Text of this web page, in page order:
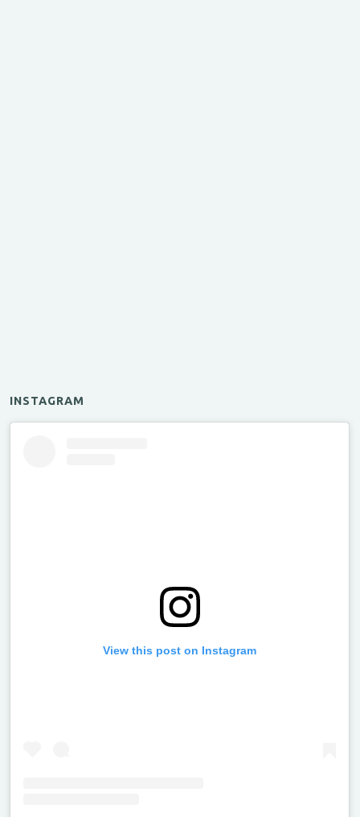
INSTAGRAM
View this post on Instagram